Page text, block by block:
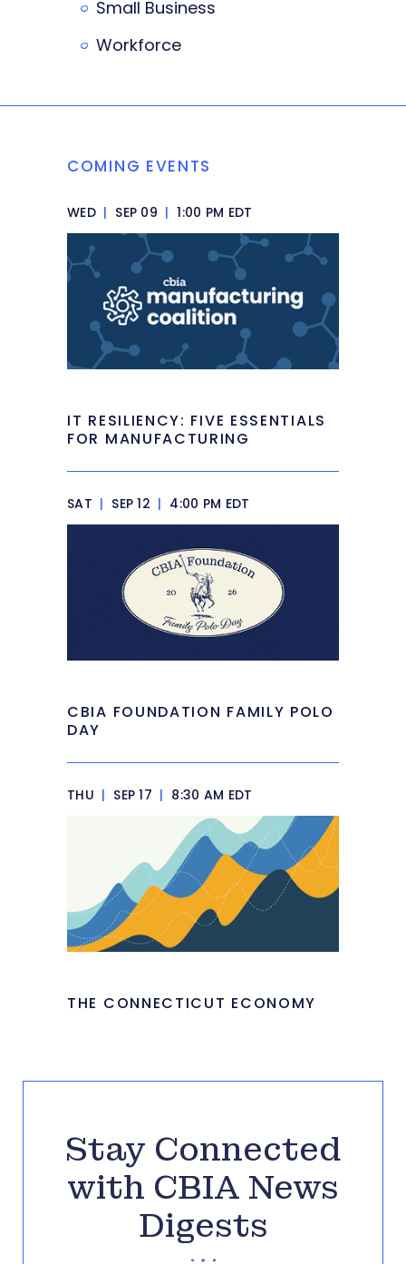
Small Business
Workforce
COMING EVENTS
WED | SEP 09 | 1:00 PM EDT
IT RESILIENCY: FIVE ESSENTIALS
FOR MANUFACTURING
SAT | SEP 12 | 4:00 PM EDT
CBIA FOUNDATION FAMILY POLO
DAY
THU | SEP 17 | 8:30 AM EDT
THE CONNECTICUT ECONOMY
Stay Connected
with CBIA News
Digests